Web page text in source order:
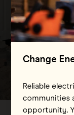
Change
Reliable
communities
opportunity.
Advancing
deliver reliable,
electricity